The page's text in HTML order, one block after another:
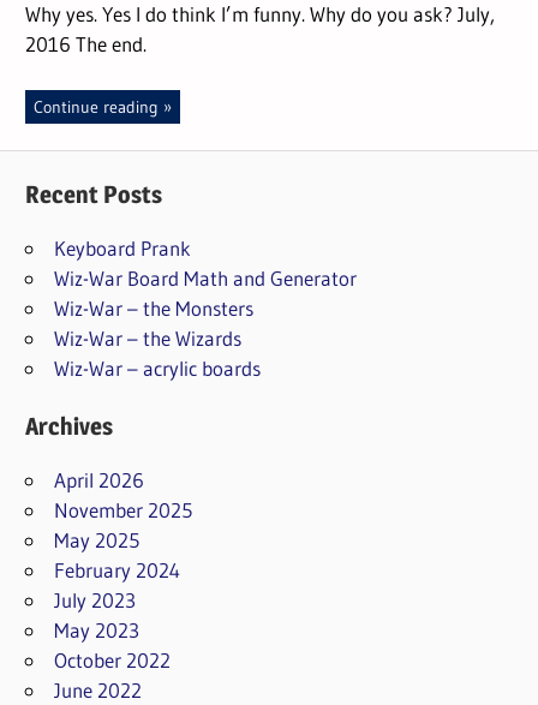
Why yes. Yes I do think I’m funny. Why do you ask? July,
2016 The end.
Continue reading
Recent Posts
Keyboard Prank
Wiz-War Board Math and Generator
Wiz-War – the Monsters
Wiz-War – the Wizards
Wiz-War – acrylic boards
Archives
April 2026
November 2025
May 2025
February 2024
July 2023
May 2023
October 2022
June 2022